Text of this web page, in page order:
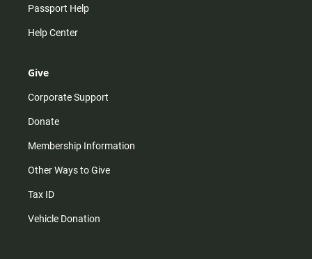
Passport Help
Help Center
Give
Corporate Support
Donate
Membership Information
Other Ways to Give
Tax ID
Vehicle Donation